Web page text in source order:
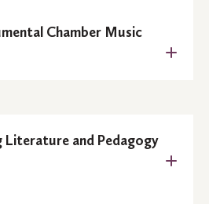
114
251
Chamber Music
Literature and Pedagogy